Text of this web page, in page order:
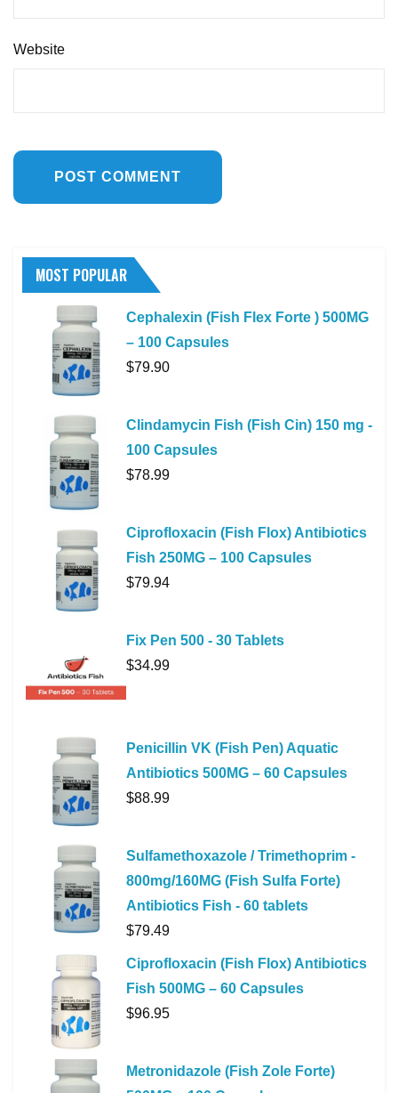
Website
MOST POPULAR
Cephalexin (Fish Flex Forte ) 500MG
– 100 Capsules
$79.90
Clindamycin Fish (Fish Cin) 150 mg -
100 Capsules
$78.99
Ciprofloxacin (Fish Flox) Antibiotics
Fish 250MG – 100 Capsules
$79.94
Fix Pen 500 - 30 Tablets
$34.99
Penicillin VK (Fish Pen) Aquatic
Antibiotics 500MG – 60 Capsules
$88.99
Sulfamethoxazole / Trimethoprim -
800mg/160MG (Fish Sulfa Forte)
Antibiotics Fish - 60 tablets
$79.49
Ciprofloxacin (Fish Flox) Antibiotics
Fish 500MG – 60 Capsules
$96.95
Metronidazole (Fish Zole Forte)